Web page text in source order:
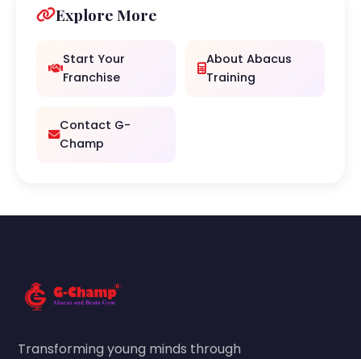
Explore More
Start Your
Franchise
About Abacus
Training
Contact G-
Champ
Transforming young minds through